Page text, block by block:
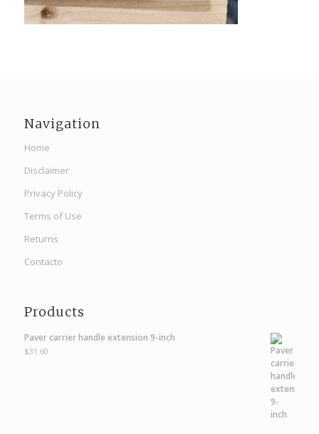
Navigation
Home
Disclaimer
Privacy Policy
Terms of Use
Returns
Contacto
Products
Paver carrier handle extension 9-inch
$31.60